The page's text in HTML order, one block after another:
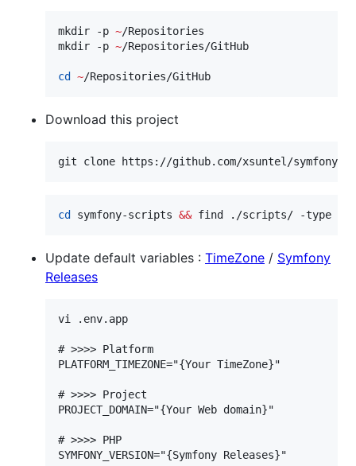
mkdir -p ~/Repositories
mkdir -p ~/Repositories/GitHub
cd ~/Repositories/GitHub
Download this project
git clone https://github.com/xsuntel/symfony-
cd symfony-scripts && find ./scripts/ -type f -
Update default variables : TimeZone / Symfony
Releases
vi .env.app
# >>>> Platform
PLATFORM_TIMEZONE="{Your TimeZone}"
# >>>> Project
PROJECT_DOMAIN="{Your Web domain}"
# >>>> PHP